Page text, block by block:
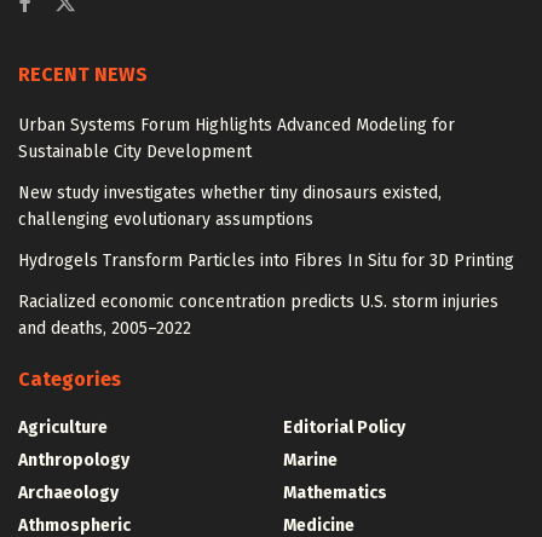
RECENT NEWS
Urban Systems Forum Highlights Advanced Modeling for
Sustainable City Development
New study investigates whether tiny dinosaurs existed,
challenging evolutionary assumptions
Hydrogels Transform Particles into Fibres In Situ for 3D Printing
Racialized economic concentration predicts U.S. storm injuries
and deaths, 2005–2022
Categories
Agriculture
Anthropology
Archaeology
Athmospheric
Editorial Policy
Marine
Mathematics
Medicine